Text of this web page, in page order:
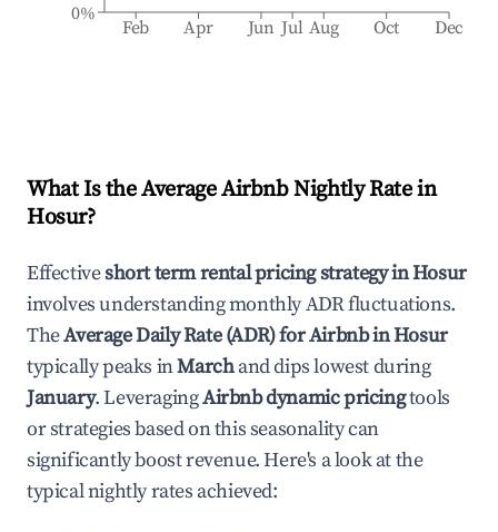
Feb Apr Jun Jul Aug Oct Dec
0%
What Is the Average Airbnb Nightly Rate in
Hosur?
Effectiveshort term rental pricing strategy inHosur
involves understanding monthly ADR fluctuations.
TheAverage Daily Rate (ADR) for Airbnb inHosur
typically peaks inMarchand dips lowest during
January. LeveragingAirbnb dynamic pricingtools
or strategies based on this seasonality can
significantly boost revenue. Here's a look at the
typical nightly rates achieved: